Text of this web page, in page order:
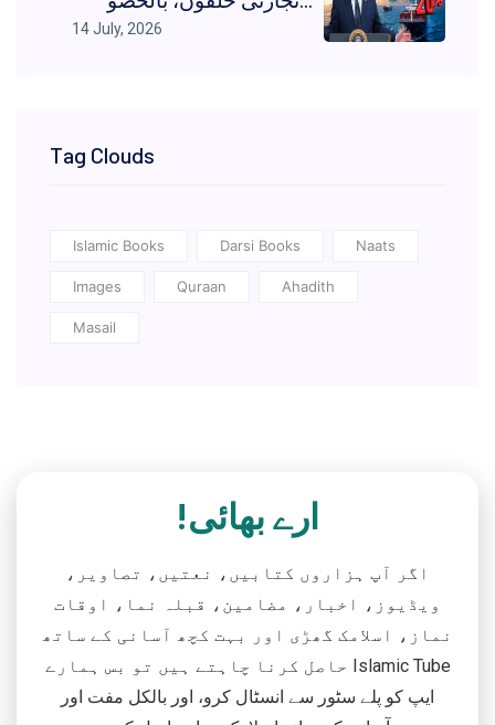
14 July, 2026
Tag Clouds
Islamic Books Darsi Books Naats
Images Quraan Ahadith
Masail
ارے بھائی!
اگر آپ ہزاروں کتابیں، نعتیں، تصاویر،
ویڈیوز، اخبار، مضامین، قبلہ نما، اوقات
نماز، اسلامک گھڑی اور بہت کچھ آسانی کے ساتھ
حاصل کرنا چاہتے ہیں تو بس ہمارے Islamic Tube
ایپ کو پلے سٹور سے انسٹال کرو، اور بالکل مفت اور